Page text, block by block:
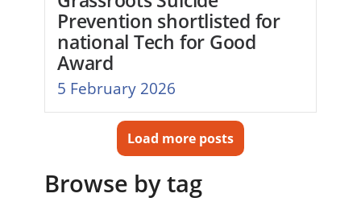
Prevention shortlisted for
national Tech for Good
Award
5 February 2026
Load more posts
Browse by tag